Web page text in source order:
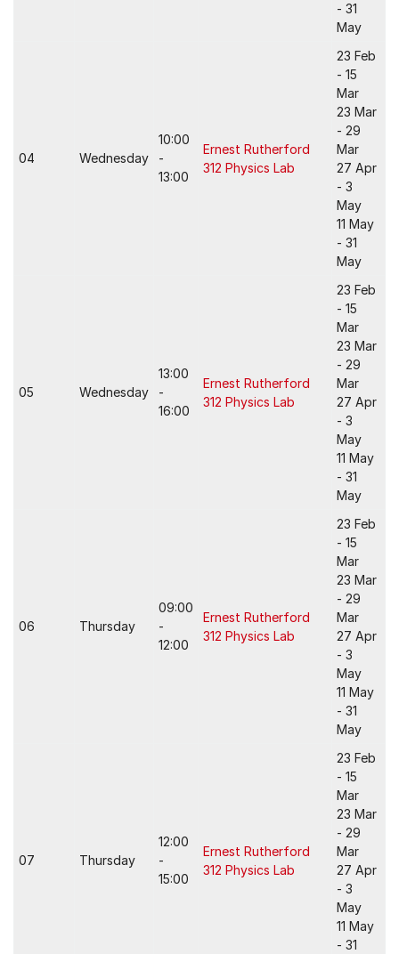
- 31
May
04 Wednesday
10:00
-
13:00
Ernest Rutherford
312 Physics Lab
23 Feb
- 15
Mar
23 Mar
- 29
Mar
27 Apr
- 3
May
11 May
- 31
May
05 Wednesday
13:00
-
16:00
Ernest Rutherford
312 Physics Lab
23 Feb
- 15
Mar
23 Mar
- 29
Mar
27 Apr
- 3
May
11 May
- 31
May
06 Thursday
09:00
-
12:00
Ernest Rutherford
312 Physics Lab
23 Feb
- 15
Mar
23 Mar
- 29
Mar
27 Apr
- 3
May
11 May
- 31
May
07 Thursday
12:00
-
15:00
Ernest Rutherford
312 Physics Lab
23 Feb
- 15
Mar
23 Mar
- 29
Mar
27 Apr
- 3
May
11 May
- 31